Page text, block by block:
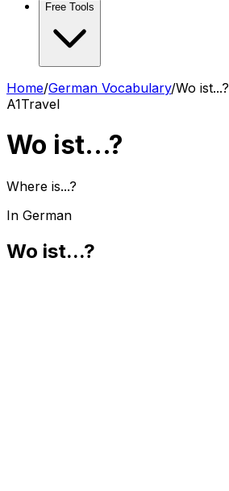
Free Tools
Home/German Vocabulary/Wo ist...?
A1Travel
Wo ist...?
Where is...?
In German
Wo ist...?